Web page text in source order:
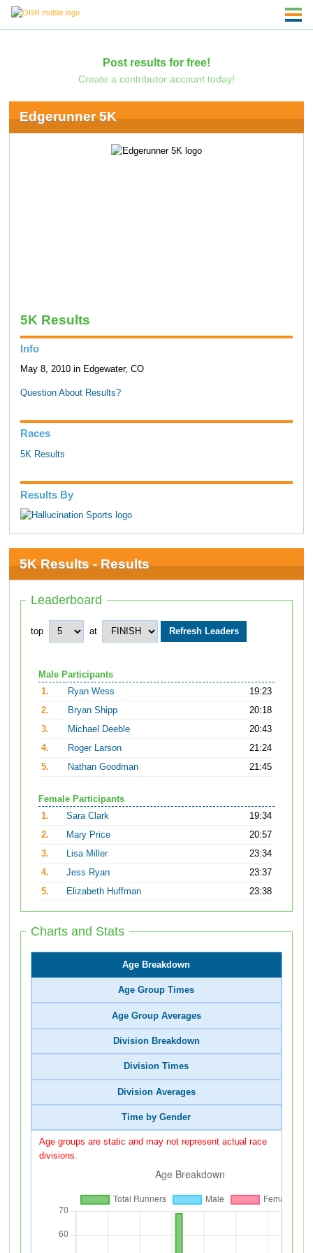
Post results for free!
Create a contributor account today!
Edgerunner 5K
5K Results
Info
May 8, 2010 in Edgewater, CO
Question About Results?
Races
5K Results
Results By
5K Results - Results
Leaderboard
top at
Male Participants
1.
Ryan Wess
19:23
2.
Bryan Shipp
20:18
3.
Michael Deeble
20:43
4.
Roger Larson
21:24
5.
Nathan Goodman 21:45
Female Participants
1.
Sara Clark
19:34
2.
Mary Price
20:57
3.
Lisa Miller
23:34
4.
Jess Ryan
23:37
5.
Elizabeth Huffman 23:38
Charts and Stats
Age Breakdown
Age Group Times
Age Group Averages
Division Breakdown
Division Times
Division Averages
Time by Gender
Age groups are static and may not represent actual race
divisions.